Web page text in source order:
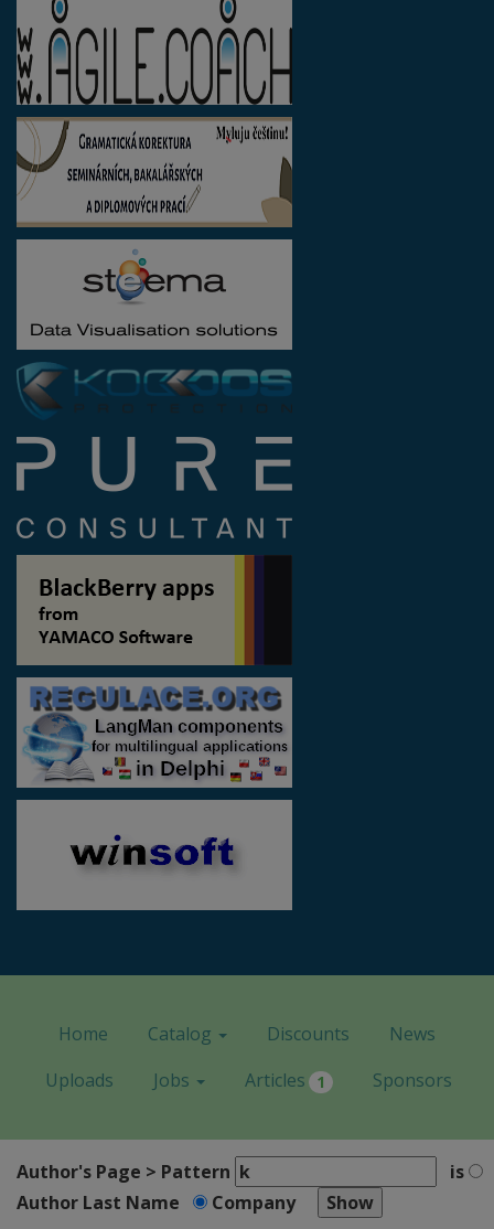
Home Catalog Discounts
News
Uploads
Jobs Articles 1 Sponsors
Author's Page > Pattern
is
Author Last Name
Company